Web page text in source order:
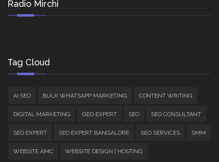
Radio Mirchi
Tag Cloud
AI SEO BULK WHATSAPP MARKETING CONTENT WRITING
DIGITAL MARKETING GEO EXPERT SEO SEO CONSULTANT
SEO EXPERT SEO EXPERT BANGALORE SEO SERVICES SMM
WEBSITE AMC WEBSITE DESIGN | HOSTING